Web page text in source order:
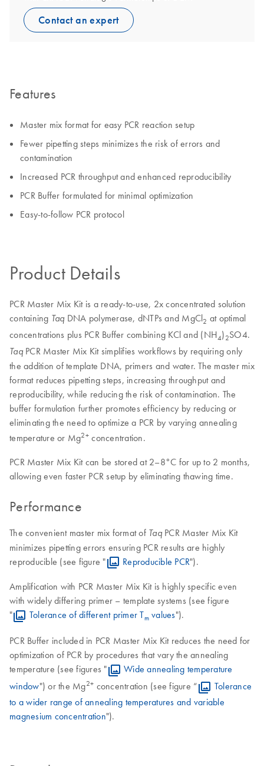
Contact an expert
Features
Master mix format for easy PCR reaction setup
Fewer pipetting steps minimizes the risk of errors and
contamination
Increased PCR throughput and enhanced reproducibility
PCR Buffer formulated for minimal optimization
Easy-to-follow PCR protocol
Product Details
PCR Master Mix Kit is a ready-to-use, 2x concentrated solution
containing Taq DNA polymerase, dNTPs and MgCl2 at optimal
concentrations plus PCR Buffer combining KCl and (NH4) 2SO4.
TaqPCR Master Mix Kit simplifies workflows by requiring only
the addition of template DNA, primers and water. The master mix
format reduces pipetting steps, increasing throughput and
reproducibility, while reducing the risk of contamination. The
buffer formulation further promotes efficiency by reducing or
eliminating the need to optimize a PCR by varying annealing
temperature or Mg2+ concentration.
PCR Master Mix Kit can be stored at 2–8°C for up to 2 months,
allowing even faster PCR setup by eliminating thawing time.
Performance
The convenient master mix format of TaqPCR Master Mix Kit
minimizes pipetting errors ensuring PCR results are highly
reproducible (see figure "
Reproducible PCR").
Amplification with PCR Master Mix Kit is highly specific even
with widely differing primer – template systems (see figure
"
Tolerance of different primer Tm values").
PCR Buffer included in PCR Master Mix Kit reduces the need for
optimization of PCR by procedures that vary the annealing
temperature (see figures "
Wide annealing temperature
window") or the Mg2+ concentration (see figure “
Tolerance
to a wider range of annealing temperatures and variable
magnesium concentration").